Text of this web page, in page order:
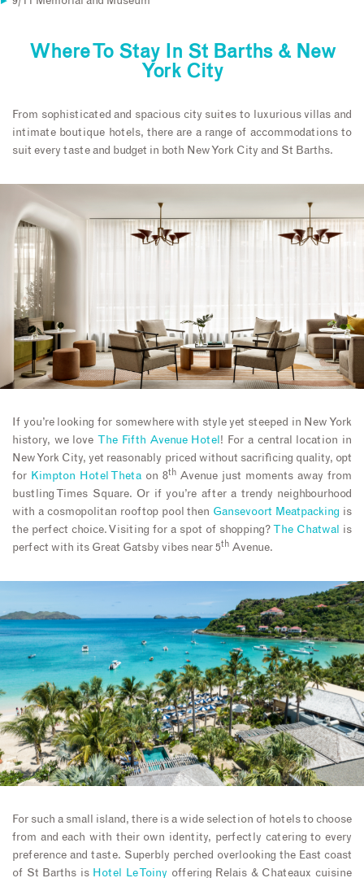
Where To Stay In St Barths & New
York City
From sophisticated and spacious city suites to luxurious villas and
intimate boutique hotels, there are a range of accommodations to
suit every taste and budget in both New York City and St Barths.
If you’re looking for somewhere with style yet steeped in New York
history, we love
The Fifth Avenue Hotel ! For a central location in
New York City, yet reasonably priced without sacrificing quality, opt
for Kimpton Hotel Thetaon 8th Avenue just moments away from
bustling Times Square. Or if you’re after a trendy neighbourhood
with a cosmopolitan rooftop pool then Gansevoort Meatpacking is
the perfect choice. Visiting for a spot of shopping?
The Chatwal
is
perfect with its Great Gatsby vibes near 5th Avenue.
For such a small island, there is a wide selection of hotels to choose
from and each with their own identity, perfectly catering to every
preference and taste. Superbly perched overlooking the East coast
of St Barths is Hotel Le Toiny offering Relais & Chateaux cuisine